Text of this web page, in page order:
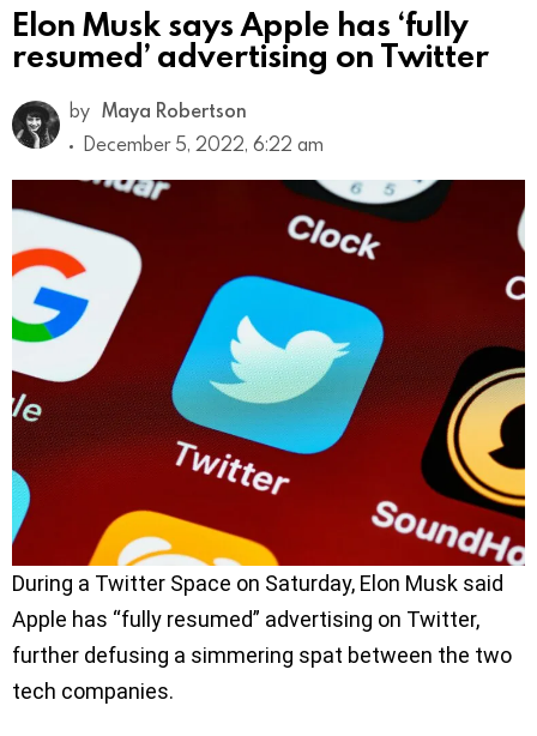
Elon Musk says Apple has ‘fully
resumed’ advertising on Twitter
by Maya Robertson
December 5, 2022, 6:22 am
During a Twitter Space on Saturday, Elon Musk said
Apple has “fully resumed” advertising on Twitter,
further defusing a simmering spat between the two
tech companies.